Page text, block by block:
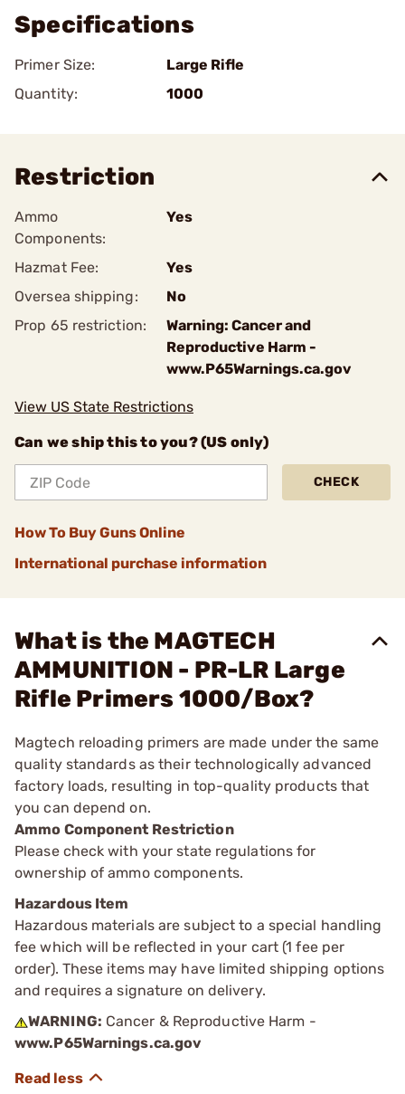
Specifications
Primer Size:
Large Rifle
Quantity:
1000
Restriction
Ammo
Components:
Yes
Hazmat Fee:
Yes
Oversea shipping:
No
Prop 65 restriction:
Warning: Cancer and
Reproductive Harm -
www.P65Warnings.ca.gov
View US State Restrictions
Can we ship this to you? (US only)
CHECK
How To Buy Guns Online
International purchase information
What is the MAGTECH
AMMUNITION - PR-LR Large
Rifle Primers 1000/Box?
Magtech reloading primers are made under the same
quality standards as their technologically advanced
factory loads, resulting in top-quality products that
you can depend on.
Ammo Component Restriction
Please check with your state regulations for
ownership of ammo components.
Hazardous Item
Hazardous materials are subject to a special handling
fee which will be reflected in your cart (1 fee per
order). These items may have limited shipping options
and requires a signature on delivery.
WARNING: Cancer & Reproductive Harm -
www.P65Warnings.ca.gov